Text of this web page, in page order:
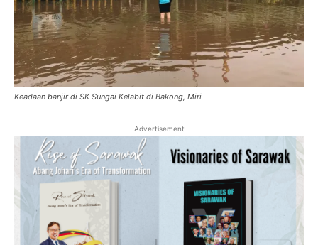
Keadaan banjir di SK Sungai Kelabit di Bakong, Miri
Advertisement